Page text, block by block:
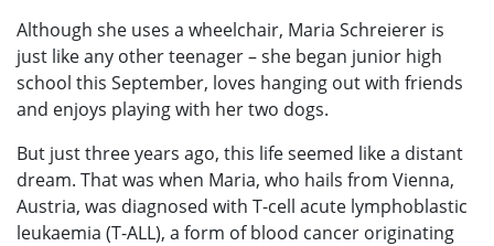
Although she uses a wheelchair, Maria Schreierer is
just like any other teenager – she began junior high
school this September, loves hanging out with friends
and enjoys playing with her two dogs.
But just three years ago, this life seemed like a distant
dream. That was when Maria, who hails from Vienna,
Austria, was diagnosed with T-cell acute lymphoblastic
leukaemia (T-ALL), a form of blood cancer originating